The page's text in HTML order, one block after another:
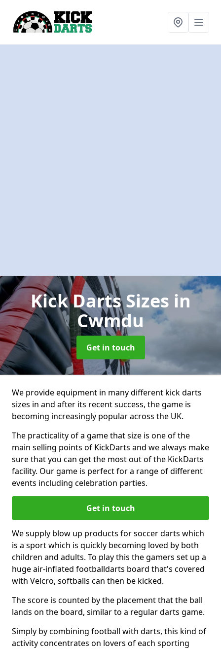
Kick Darts Sizes in
Cwmdu
Get in touch
We provide equipment in many different kick darts
sizes in and after its recent success, the game is
becoming increasingly popular across the UK.
The practicality of a game that size is one of the
main selling points of KickDarts and we always make
sure that you can get the most out of the KickDarts
facility. Our game is perfect for a range of different
events including celebration parties.
Get in touch
We supply blow up products for soccer darts which
is a sport which is quickly becoming loved by both
children and adults. To play this the gamers set up a
huge air-inflated footballdarts board that's covered
with Velcro, softballs can then be kicked.
The score is counted by the placement that the ball
lands on the board, similar to a regular darts game.
Simply by combining football with darts, this kind of
activity concentrates on lovers of each sporting